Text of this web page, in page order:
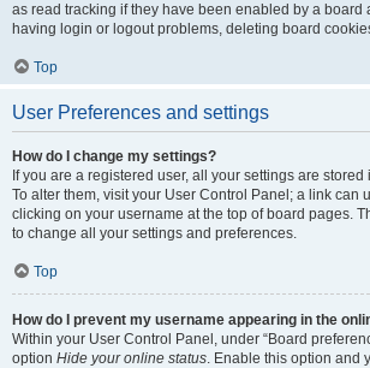
as read tracking if they have been enabled by a board
having login or logout problems, deleting board
Top
User Preferences and settings
How do I change my settings?
If you are a registered user, all your settings are
To alter them, visit your User Control Panel; a link can
clicking on your username at the top of board pages.
to change all your settings and preferences.
Top
How do I prevent my username appearing in the
Within your User Control Panel, under “Board
option Hide your online status. Enable this option and